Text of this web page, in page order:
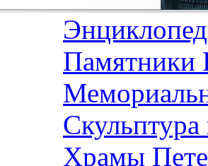
Памятники
Храмы